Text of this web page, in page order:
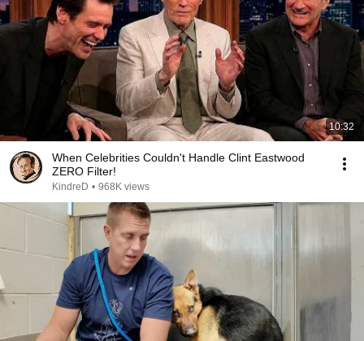
10:32
When Celebrities Couldn't Handle Clint Eastwood
ZERO Filter!
KindreD • 968K views